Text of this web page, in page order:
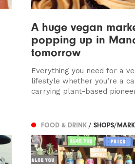
A huge vegan
popping up in
tomorrow
Everything you need for a
lifestyle whether you’re a
carrying plant-based
FOOD & DRINK / SHOPS/